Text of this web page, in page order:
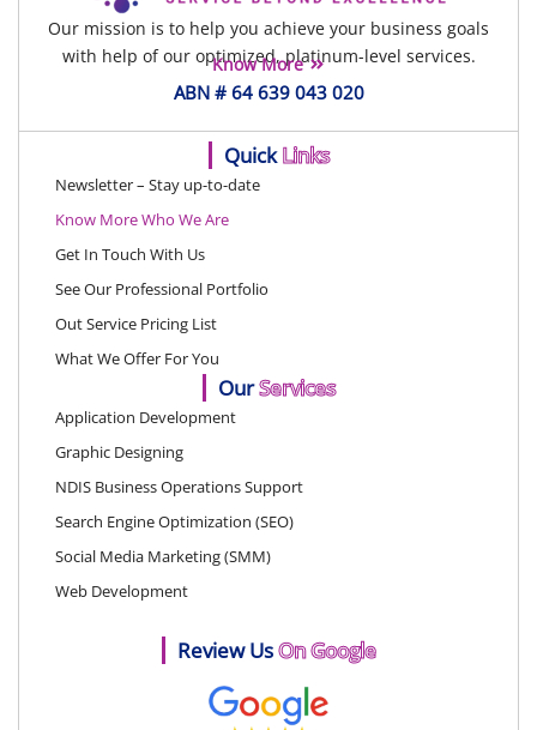
Our mission is to help you achieve your business goals
with help of our optimized, platinum-level services.
Know More
ABN # 64 639 043 020
QuickLinks
Newsletter – Stay up-to-date
Know More Who We Are
Get In Touch With Us
See Our Professional Portfolio
Out Service Pricing List
What We Offer For You
OurServices
Application Development
Graphic Designing
NDIS Business Operations Support
Search Engine Optimization (SEO)
Social Media Marketing (SMM)
Web Development
Review UsOn Google